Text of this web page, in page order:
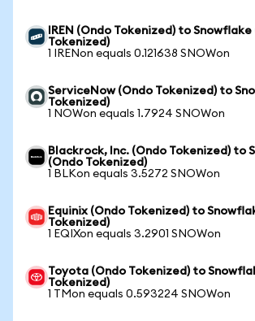
IREN (Ondo Tokenized) to Snowflake
Tokenized)
1 IRENon equals 0.121638 SNOWon
ServiceNow (Ondo Tokenized) to
Tokenized)
1 NOWon equals 1.7924 SNOWon
Blackrock, Inc. (Ondo Tokenized) to
(Ondo Tokenized)
1 BLKon equals 3.5272 SNOWon
Equinix (Ondo Tokenized) to
Tokenized)
1 EQIXon equals 3.2901 SNOWon
Toyota (Ondo Tokenized) to
Tokenized)
1 TMon equals 0.593224 SNOWon